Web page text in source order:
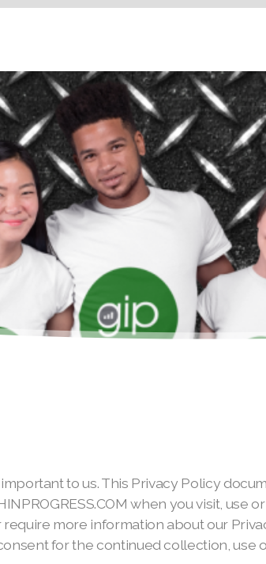
to us. This Privacy Policy
when you visit, use
more information about our
for the continued collection,